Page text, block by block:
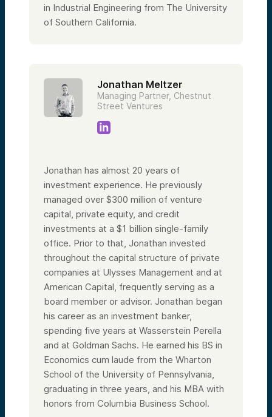
in Industrial Engineering from The University
of Southern California.
Jonathan Meltzer
Managing Partner, Chestnut
Street Ventures
Jonathan has almost 20 years of
investment experience. He previously
managed over $300 million of venture
capital, private equity, and credit
investments at a $1 billion single-family
office. Prior to that, Jonathan invested
throughout the capital structure of private
companies at Ulysses Management and at
American Capital, frequently serving as a
board member or advisor. Jonathan began
his career as an investment banker,
spending five years at Wasserstein Perella
and at Goldman Sachs. He earned his BS in
Economics cum laude from the Wharton
School of the University of Pennsylvania,
graduating in three years, and his MBA with
honors from Columbia Business School.